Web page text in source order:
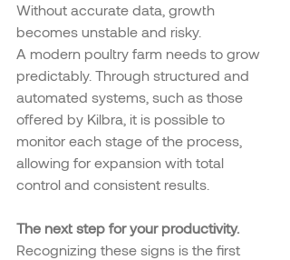
Without accurate data, growth
becomes unstable and risky.
A modern poultry farm needs to grow
predictably. Through structured and
automated systems, such as those
offered by Kilbra, it is possible to
monitor each stage of the process,
allowing for expansion with total
control and consistent results.
The next step for your productivity.
Recognizing these signs is the first